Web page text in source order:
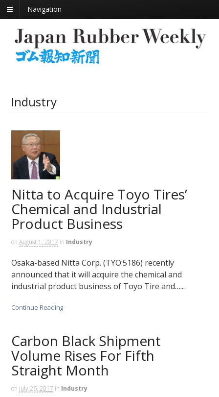
Navigation
Industry
Nitta to Acquire Toyo Tires’
Chemical and Industrial
Product Business
on August 1, 2017 in Industry
Osaka-based Nitta Corp. (TYO:5186) recently
announced that it will acquire the chemical and
industrial product business of Toyo Tire and…...
Continue Reading
Carbon Black Shipment
Volume Rises For Fifth
Straight Month
on July 26, 2017 in Industry